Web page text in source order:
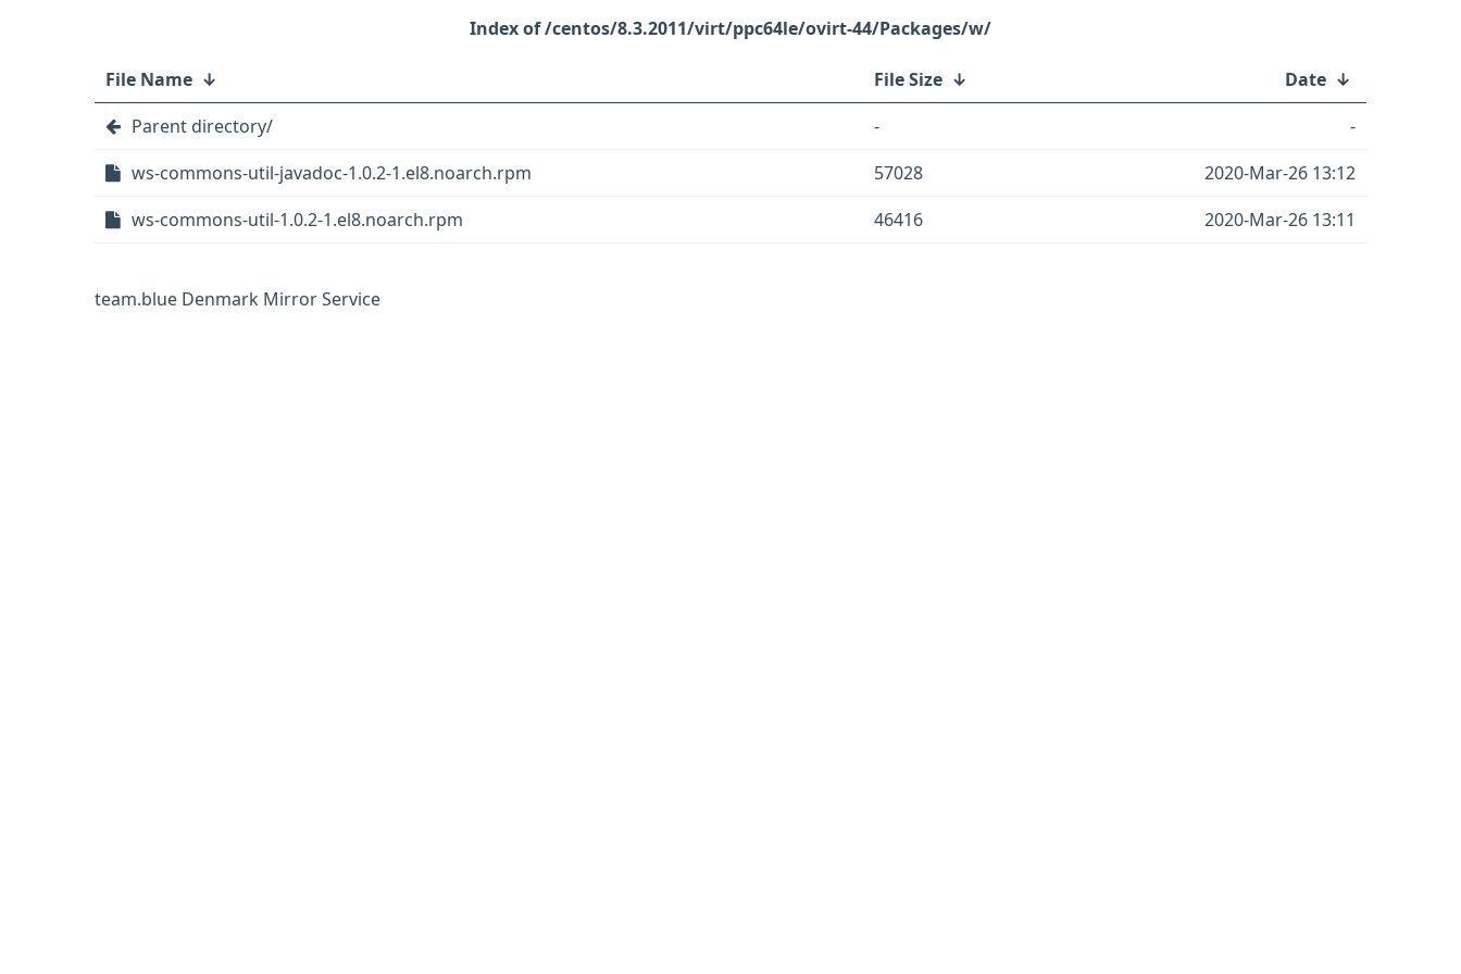
/centos/8.3.2011/virt/ppc64le/ovirt-44/Packages/w/
File Name ↓ File Size ↓ Date ↓
Parent directory/
-
-
ws-commons-util-javadoc-1.0.2-1.el8.noarch.rpm
57028
2020-Mar-26 13:12
ws-commons-util-1.0.2-1.el8.noarch.rpm
46416 2020-Mar-26 13:11
team.blue Denmark Mirror Service